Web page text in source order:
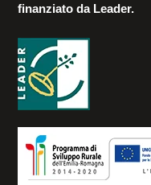
finanziato da Leader.